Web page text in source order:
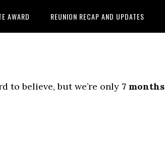
AWARD REUNION RECAP AND UPDATES
to believe, but we’re only 7 months